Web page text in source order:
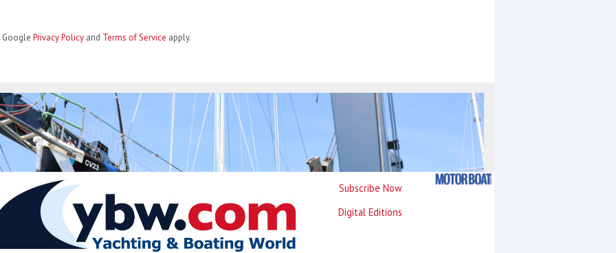
Google Privacy Policy and Terms of Service apply.
Subscribe Now
Digital Editions